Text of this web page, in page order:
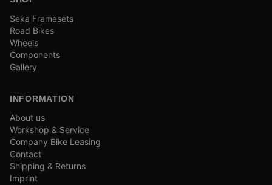
Seka Framesets
Road Bikes
Wheels
Components
Gallery
INFORMATION
About us
Workshop & Service
Company Bike Leasing
Contact
Shipping & Returns
Imprint